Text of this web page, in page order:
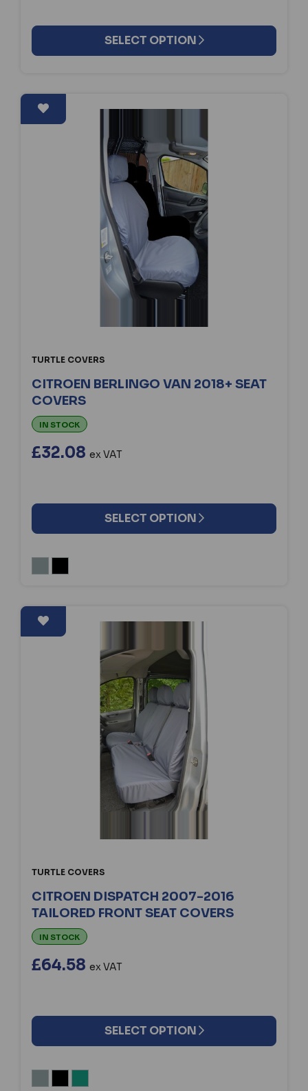
SELECT OPTION
TURTLE COVERS
CITROEN BERLINGO VAN 2018+ SEAT
COVERS
IN STOCK
£32.08 ex VAT
SELECT OPTION
TURTLE COVERS
CITROEN DISPATCH 2007-2016
TAILORED FRONT SEAT COVERS
IN STOCK
£64.58 ex VAT
SELECT OPTION